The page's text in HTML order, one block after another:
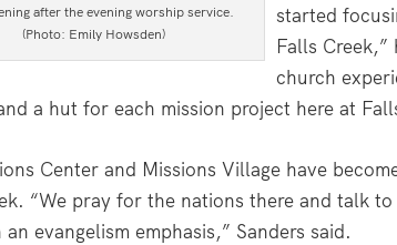
after the evening worship service.
(Photo: Emily Howsden)
started
Falls
church
a hut for each mission project here at
Center and Missions Village have
“We pray for the nations there and talk
evangelism emphasis,” Sanders said.